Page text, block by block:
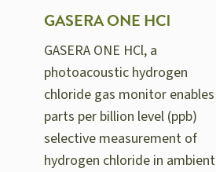
GASERA ONE HCl
GASERA ONE HCl, a
photoacoustic hydrogen
chloride gas monitor enables
parts per billion level (ppb)
selective measurement of
hydrogen chloride in ambient